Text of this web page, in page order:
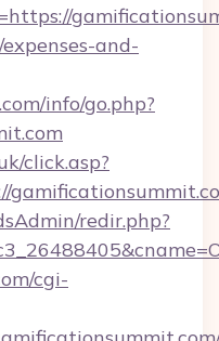
and-
info/go.php?
click.asp?
redir.php?
cgi-